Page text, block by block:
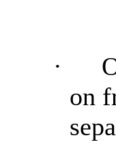
·
on